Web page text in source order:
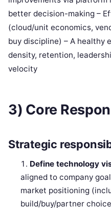
better decision-making –
(cloud/unit economics,
buy discipline) – A healthy
density, retention,
velocity
3) Core
Strategic
Define technology
aligned to company
market positioning
build/buy/partner